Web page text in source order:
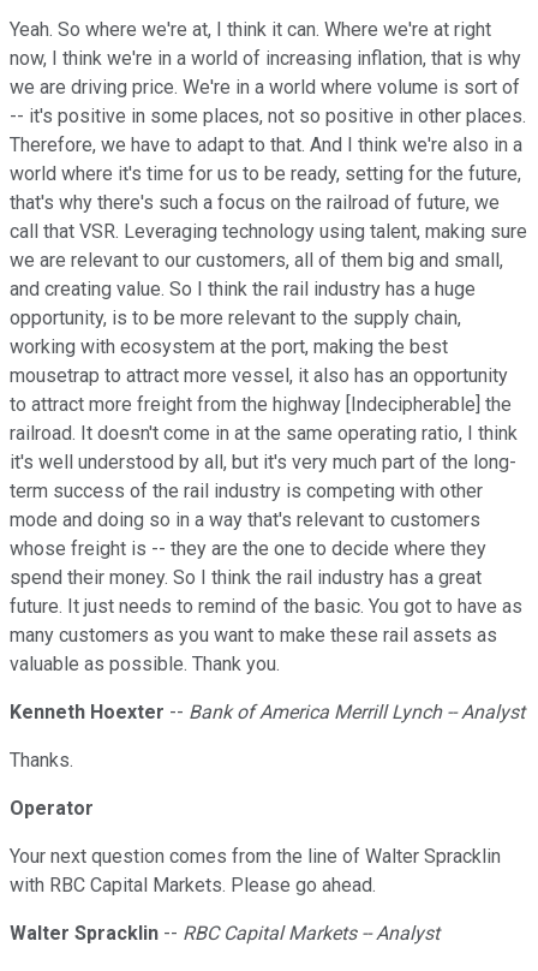
Yeah. So where we're at, I think it can. Where we're at right
now, I think we're in a world of increasing inflation, that is why
we are driving price. We're in a world where volume is sort of
-- it's positive in some places, not so positive in other places.
Therefore, we have to adapt to that. And I think we're also in a
world where it's time for us to be ready, setting for the future,
that's why there's such a focus on the railroad of future, we
call that VSR. Leveraging technology using talent, making sure
we are relevant to our customers, all of them big and small,
and creating value. So I think the rail industry has a huge
opportunity, is to be more relevant to the supply chain,
working with ecosystem at the port, making the best
mousetrap to attract more vessel, it also has an opportunity
to attract more freight from the highway [Indecipherable] the
railroad. It doesn't come in at the same operating ratio, I think
it's well understood by all, but it's very much part of the long-
term success of the rail industry is competing with other
mode and doing so in a way that's relevant to customers
whose freight is -- they are the one to decide where they
spend their money. So I think the rail industry has a great
future. It just needs to remind of the basic. You got to have as
many customers as you want to make these rail assets as
valuable as possible. Thank you.
Kenneth Hoexter -- Bank of America Merrill Lynch -- Analyst
Thanks.
Operator
Your next question comes from the line of Walter Spracklin
with RBC Capital Markets. Please go ahead.
Walter Spracklin -- RBC Capital Markets -- Analyst